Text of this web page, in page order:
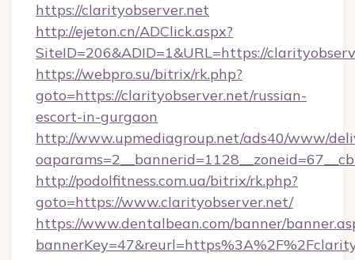
https://clarityobserver.net
http://ejeton.cn/ADClick.aspx?
SiteID=206&ADID=1&URL=https://
https://webpro.su/bitrix/rk.php?
goto=https://clarityobserver.net/russian-
escort-in-gurgaon
http://www.upmediagroup.net/ads40/www/
http://podolfitness.com.ua/bitrix/rk.php?
goto=https://www.clarityobserver.net/
https://www.dentalbean.com/banner/